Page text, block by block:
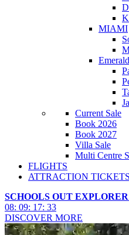
MIAMI
Current Sale
Book 2026
Book 2027
Villa Sale
Multi Centre
FLIGHTS
ATTRACTION TICKETS
SCHOOLS OUT
08: 09: 17: 30
DISCOVER MORE